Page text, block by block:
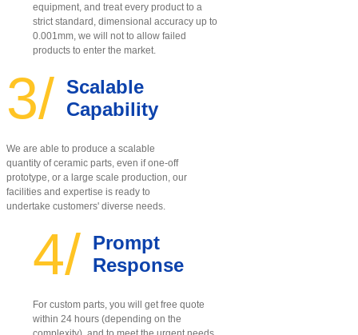
equipment, and treat every product to a
strict standard, dimensional accuracy up to
0.001mm, we will not to allow failed
products to enter the market.
3/ Scalable
Capability
We are able to produce a scalable
quantity of ceramic parts, even if one-off
prototype, or a large scale production, our
facilities and expertise is ready to
undertake customers' diverse needs.
4/ Prompt
Response
For custom parts, you will get free quote
within 24 hours (depending on the